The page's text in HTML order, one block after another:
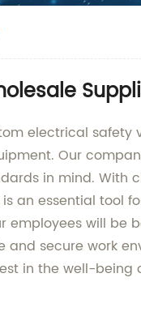
electrical
Our
in mind.
an essential tool
employees will
secure work
in the well-